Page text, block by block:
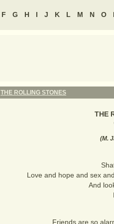
F G H I J K L M N O
THE ROLLING STONES
THE
(M.
Love and hope and sex
And
Friends are so